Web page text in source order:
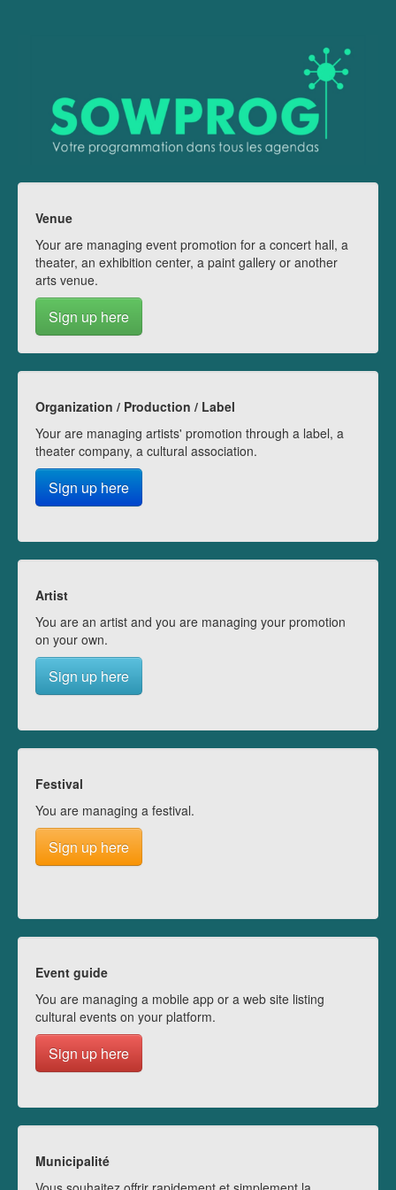
Venue
Your are managing event promotion for a concert hall, a
theater, an exhibition center, a paint gallery or another
arts venue.
Sign up here
Organization / Production / Label
Your are managing artists' promotion through a label, a
theater company, a cultural association.
Sign up here
Artist
You are an artist and you are managing your promotion
on your own.
Sign up here
Festival
You are managing a festival.
Sign up here
Event guide
You are managing a mobile app or a web site listing
cultural events on your platform.
Sign up here
Municipalité